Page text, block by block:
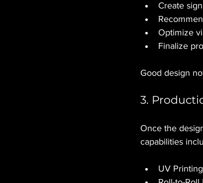
Create
Optimize
Finalize
Good design
3.
Once the
capabilities
UV Printing